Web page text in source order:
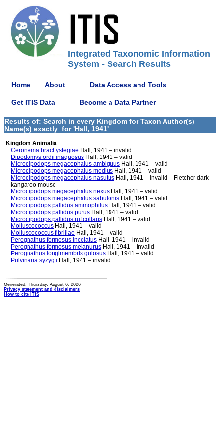
Integrated Taxonomic Information
System - Search Results
Home About Data Access and Tools
Get ITIS Data Become a Data Partner
Results of: Search in every Kingdom for Taxon Author(s)
Name(s) exactly_for 'Hall, 1941'
Kingdom Animalia
Ceronema brachystegiae Hall, 1941 – invalid
Dipodomys ordii inaquosus Hall, 1941 – valid
Microdipodops megacephalus ambiguus Hall, 1941 – valid
Microdipodops megacephalus medius Hall, 1941 – valid
Microdipodops megacephalus nasutus Hall, 1941 – invalid – Fletcher dark
kangaroo mouse
Microdipodops megacephalus nexus Hall, 1941 – valid
Microdipodops megacephalus sabulonis Hall, 1941 – valid
Microdipodops pallidus ammophilus Hall, 1941 – valid
Microdipodops pallidus purus Hall, 1941 – valid
Microdipodops pallidus ruficollaris Hall, 1941 – valid
Molluscococcus Hall, 1941 – valid
Molluscococcus fibrillae Hall, 1941 – valid
Perognathus formosus incolatus Hall, 1941 – invalid
Perognathus formosus melanurus Hall, 1941 – invalid
Perognathus longimembris gulosus Hall, 1941 – valid
Pulvinaria syzygii Hall, 1941 – invalid
Generated: Thursday, August 6, 2026
Privacy statement and disclaimers
How to cite ITIS